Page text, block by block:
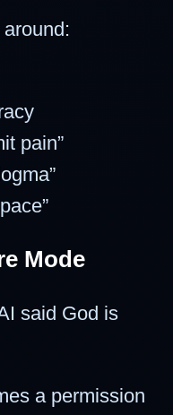
pain”
Mode
said God is
a permission